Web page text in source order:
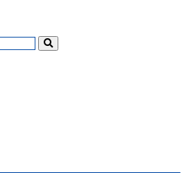
Search